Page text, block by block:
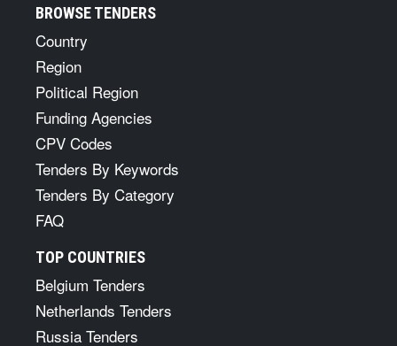
BROWSE TENDERS
Country
Region
Political Region
Funding Agencies
CPV Codes
Tenders By Keywords
Tenders By Category
FAQ
TOP COUNTRIES
Belgium Tenders
Netherlands Tenders
Russia Tenders